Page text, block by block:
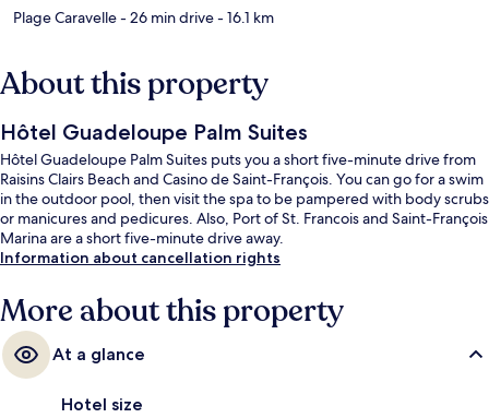
Plage Caravelle- 26 min drive- 16.1 km
About this property
Hôtel Guadeloupe Palm Suites
Hôtel Guadeloupe Palm Suites puts you a short five-minute drive from
Raisins Clairs Beach and Casino de Saint-François. You can go for a swim
in the outdoor pool, then visit the spa to be pampered with body scrubs
or manicures and pedicures. Also, Port of St. Francois and Saint-François
Marina are a short five-minute drive away.
Information about cancellation rights
More about this property
At a glance
Hotel size